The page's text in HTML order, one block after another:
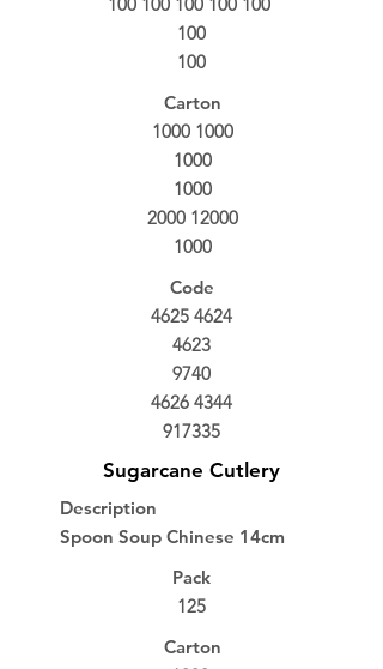
100
100
Carton
1000 1000
1000
1000
2000 12000
1000
Code
4625 4624
4623
9740
4626 4344
917335
Sugarcane Cutlery
Description
Spoon Soup Chinese 14cm
Pack
125
Carton